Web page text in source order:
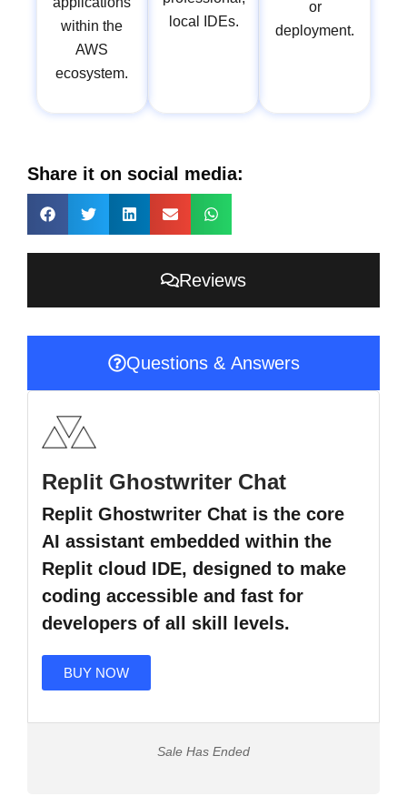
within the
AWS
ecosystem.
local IDEs.
or
deployment.
Share it on social media:
Reviews
Questions & Answers
Replit Ghostwriter Chat
Replit Ghostwriter Chat is the core
AI assistant embedded within the
Replit cloud IDE, designed to make
coding accessible and fast for
developers of all skill levels.
BUY NOW
Sale Has Ended